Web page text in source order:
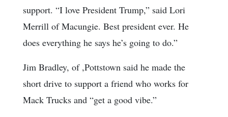
support. “I love President Trump,” said Lori
Merrill of Macungie. Best president ever. He
does everything he says he’s going to do.”
Jim Bradley, of ,Pottstown said he made the
short drive to support a friend who works for
Mack Trucks and “get a good vibe.”